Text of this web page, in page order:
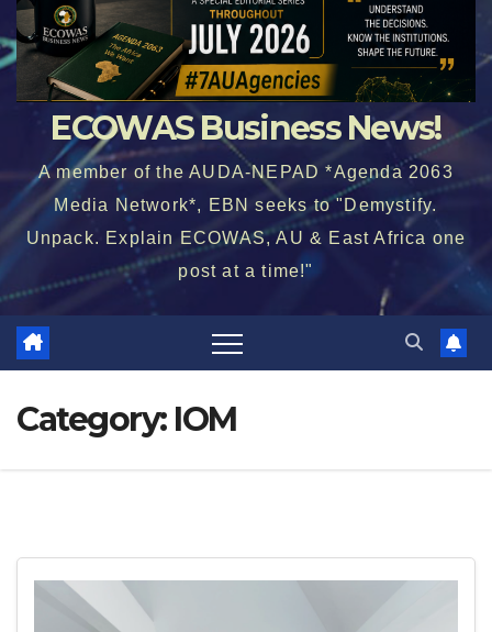
ECOWAS Business News!
A member of the AUDA-NEPAD *Agenda 2063
Media Network*, EBN seeks to "Demystify.
Unpack. Explain ECOWAS, AU & East Africa one
post at a time!"
Category: IOM